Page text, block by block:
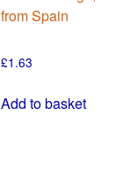
from Spain
£1.63
Add to basket